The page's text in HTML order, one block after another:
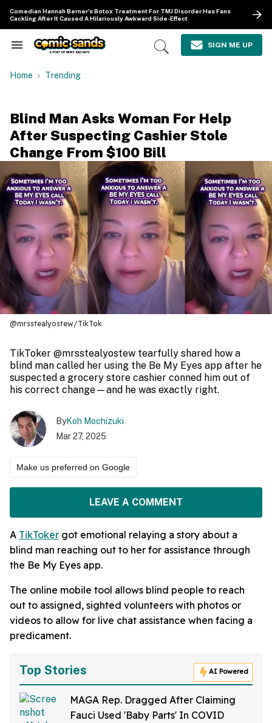
content
Comedian Hannah Berner's Botox Treatment For TMJ Disorder Has Fans
Cackling After It Caused A Hilariously Awkward Side-Effect
Search
Navigation
Open
SIGN ME UP
Home Trending
Blind Man Asks Woman For Help
After Suspecting Cashier Stole
Change From $100 Bill
@mrsstealyostew/TikTok
TikToker @mrsstealyostew tearfully shared how a
blind man called her using the Be My Eyes app after he
suspected a grocery store cashier conned him out of
his correct change—and he was exactly right.
ByKoh Mochizuki
Mar 27, 2025
Make us preferred on Google
LEAVE A COMMENT
A TikToker got emotional relaying a story about a
blind man reaching out to her for assistance through
the Be My Eyes app.
The online mobile tool allows blind people to reach
out to assigned, sighted volunteers with photos or
videos to allow for live chat assistance when facing a
predicament.
Top Stories AI Powered
MAGA Rep. Dragged After Claiming
Fauci Used 'Baby Parts' In COVID